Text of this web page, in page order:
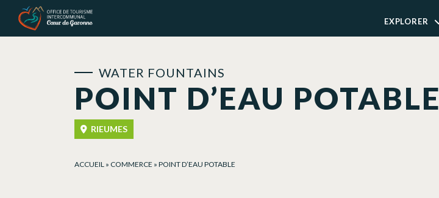
EXPLORER
POINT D’EAU POTABLE
WATER FOUNTAINS
RIEUMES
ACCUEIL » COMMERCE » POINT D’EAU POTABLE
Cookies management panel